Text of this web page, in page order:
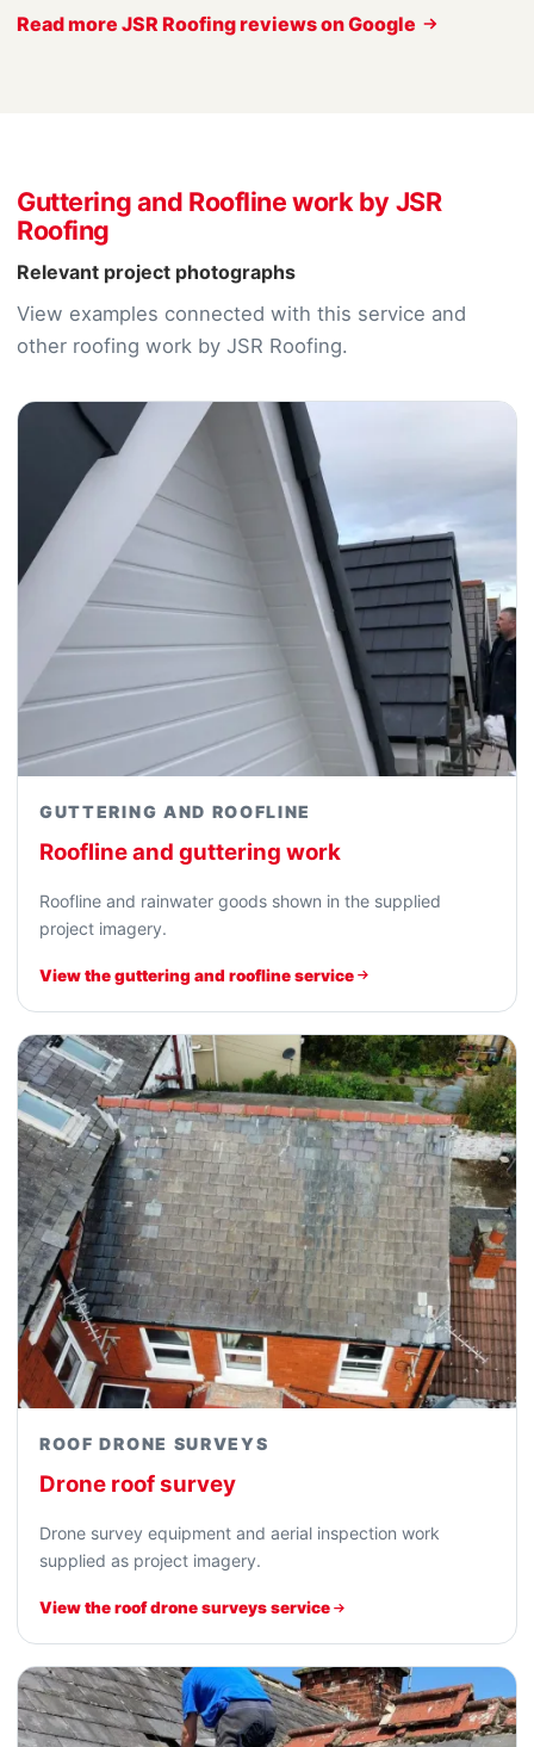
Read more JSR Roofing reviews on Google
Guttering and Roofline work by JSR
Roofing
Relevant project photographs
View examples connected with this service and
other roofing work by JSR Roofing.
GUTTERING AND ROOFLINE
Roofline and guttering work
Roofline and rainwater goods shown in the supplied
project imagery.
View the guttering and roofline service
ROOF DRONE SURVEYS
Drone roof survey
Drone survey equipment and aerial inspection work
supplied as project imagery.
View the roof drone surveys service